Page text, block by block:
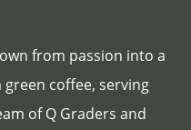
from passion into a
coffee, serving
of Q Graders and